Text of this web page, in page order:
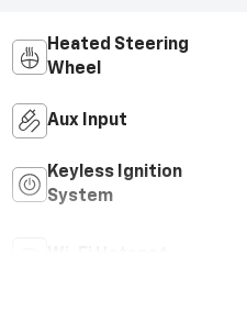
Heated Steering
Wheel
Aux Input
Keyless Ignition
System